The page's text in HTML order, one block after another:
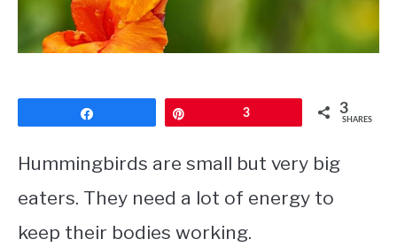
PRIVACY POLICY
3 3
SHARES
Hummingbirds are small but very big
eaters. They need a lot of energy to
keep their bodies working.